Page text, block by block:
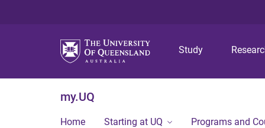
Study
my.UQ
Home Starting at UQ Programs and